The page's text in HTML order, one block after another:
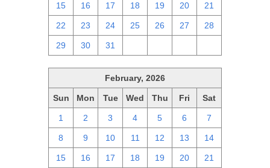
15 16 17 18 19 20 21
22 23 24 25 26 27 28
29 30 31
February, 2026
Sun Mon Tue Wed Thu Fri Sat
1 2 3 4 5 6 7
8 9 10 11 12 13 14
15 16 17 18 19 20 21